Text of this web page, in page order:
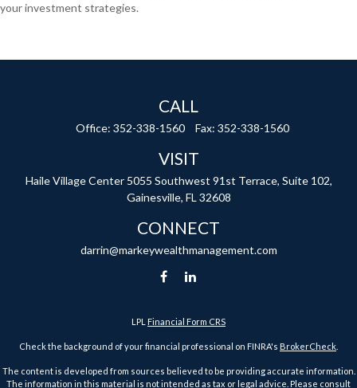
your investment strategies.
CALL
Office: 352-338-1560 Fax: 352-338-1560
VISIT
Haile Village Center 5055 Southwest 91st Terrace, Suite 102,
Gainesville, FL 32608
CONNECT
darrin@markeywealthmanagement.com
LPL Financial Form CRS
Check the background of your financial professional on FINRA's BrokerCheck
The content is developed from sources believed to be providing accurate information.
The information in this material is not intended as tax or legal advice. Please consult